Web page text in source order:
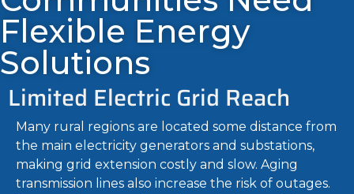
Flexible Energy
Solutions
Limited Electric Grid Reach
Many rural regions are located some distance from
the main electricity generators and substations,
making grid extension costly and slow. Aging
transmission lines also increase the risk of outages.